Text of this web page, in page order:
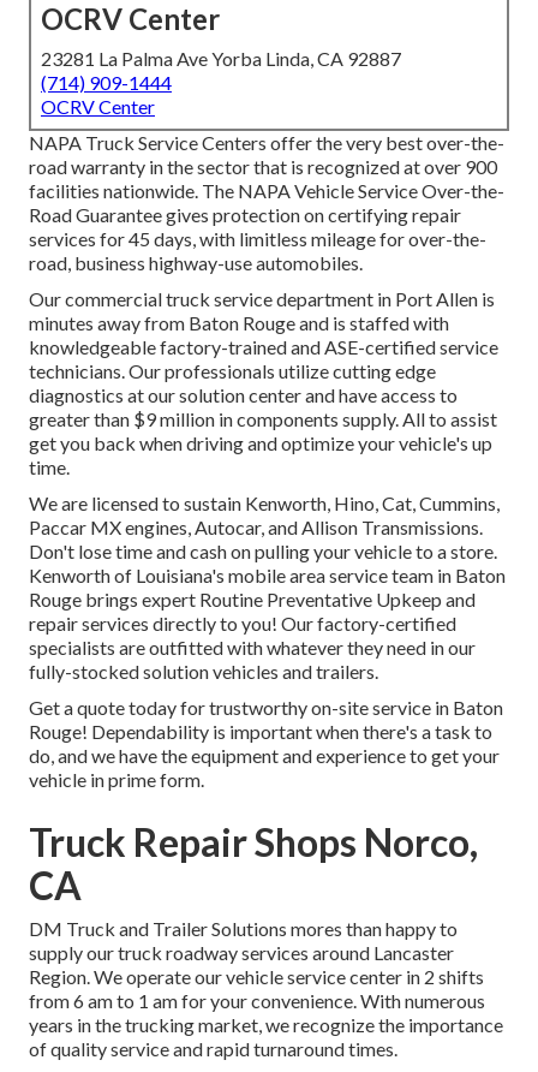
OCRV Center
23281 La Palma Ave Yorba Linda, CA 92887
(714) 909-1444
OCRV Center
NAPA Truck Service Centers offer the very best over-the-
road warranty in the sector that is recognized at over 900
facilities nationwide. The NAPA Vehicle Service Over-the-
Road Guarantee gives protection on certifying repair
services for 45 days, with limitless mileage for over-the-
road, business highway-use automobiles.
Ourcommercial truck service department in Port Allen is
minutes away from Baton Rougeand is staffed with
knowledgeable factory-trained and ASE-certified service
technicians. Our professionals utilize cutting edge
diagnostics at our solution center and have access to
greater than $9 million incomponents supply. All to assist
get you back when driving and optimize your vehicle's up
time.
We are licensed to sustain Kenworth, Hino, Cat, Cummins,
Paccar MX engines, Autocar, and Allison Transmissions.
Don't lose time and cash on pulling your vehicle to a store.
Kenworth of Louisiana's mobile area service team in Baton
Rouge brings expert Routine Preventative Upkeep and
repair services directly to you! Our factory-certified
specialists are outfitted with whatever they need in our
fully-stocked solution vehicles and trailers.
Get a quote today for trustworthy on-site service in Baton
Rouge! Dependability is important when there's a task to
do, and we have the equipment and experience to get your
vehicle in prime form.
Truck Repair Shops Norco,
CA
DM Truck and Trailer Solutions mores than happy to
supply our truck roadway services around Lancaster
Region. We operate our vehicle service center in 2 shifts
from 6 am to 1 am for your convenience. With numerous
years in the trucking market, we recognize the importance
of quality service and rapid turnaround times.